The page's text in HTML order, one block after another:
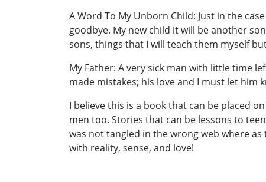
A Word To My Unborn Child: Just in the
goodbye. My new child it will be another
sons, things that I will teach them myself
My Father: A very sick man with little time
made mistakes; his love and I must let him
I believe this is a book that can be placed
men too. Stories that can be lessons to
was not tangled in the wrong web where
with reality, sense, and love!